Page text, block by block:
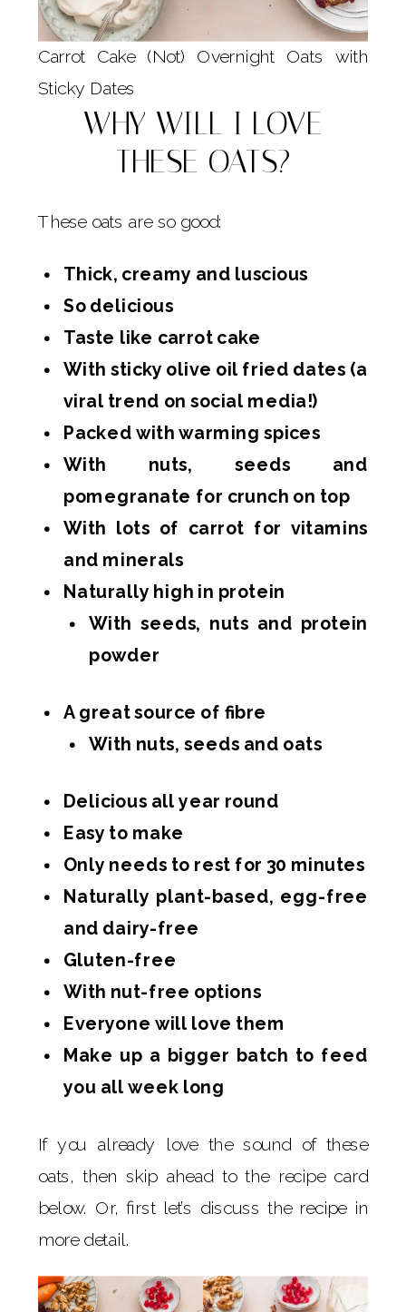
Carrot Cake (Not) Overnight Oats with
Sticky Dates
WHY WILL I LOVE
THESE OATS?
These oats are so good:
Thick, creamy and luscious
So delicious
Taste like carrot cake
With sticky olive oil fried dates (a
viral trend on social media!)
Packed with warming spices
With nuts, seeds and
pomegranate for crunch on top
With lots of carrot for vitamins
and minerals
Naturally high in protein
With seeds, nuts and protein
powder
A great source of fibre
With nuts, seeds and oats
Delicious all year round
Easy to make
Only needs to rest for 30 minutes
Naturally plant-based, egg-free
and dairy-free
Gluten-free
With nut-free options
Everyone will love them
Make up a bigger batch to feed
you all week long
If you already love the sound of these
oats, then skip ahead to the recipe card
below. Or, first let’s discuss the recipe in
more detail.